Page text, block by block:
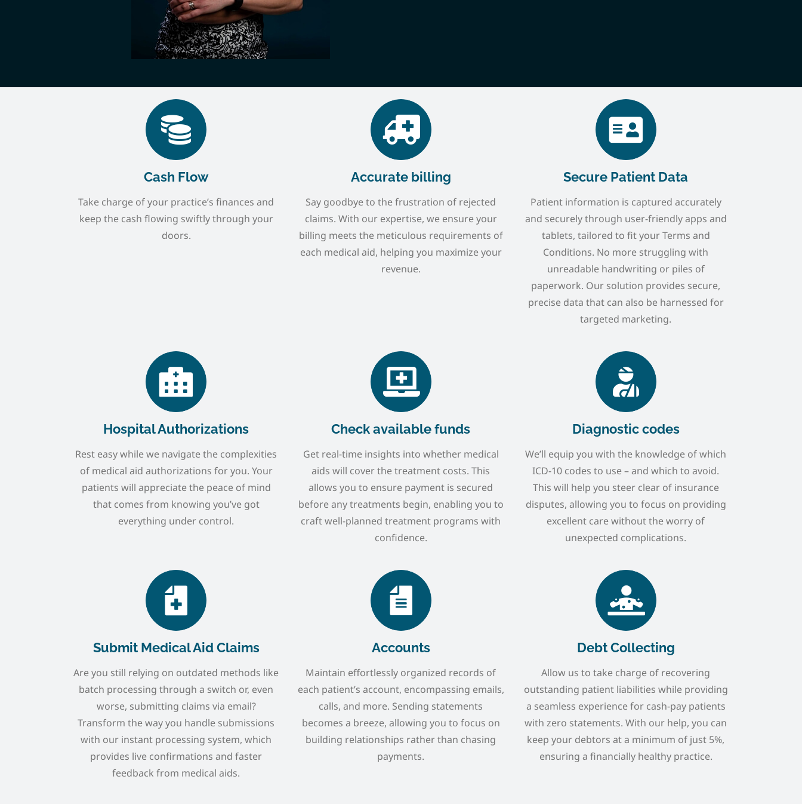
Cash Flow
Take charge of your practice’s finances and
keep the cash flowing swiftly through your
doors.
Accurate billing
Say goodbye to the frustration of rejected
claims. With our expertise, we ensure your
billing meets the meticulous requirements of
each medical aid, helping you maximize your
revenue.
Secure Patient Data
Patient information is captured accurately
and securely through user-friendly apps and
tablets, tailored to fit your Terms and
Conditions. No more struggling with
unreadable handwriting or piles of
paperwork. Our solution provides secure,
precise data that can also be harnessed for
targeted marketing.
Hospital Authorizations
Rest easy while we navigate the complexities
of medical aid authorizations for you. Your
patients will appreciate the peace of mind
that comes from knowing you’ve got
everything under control.
Check available funds
Get real-time insights into whether medical
aids will cover the treatment costs. This
allows you to ensure payment is secured
before any treatments begin, enabling you to
craft well-planned treatment programs with
confidence.
Diagnostic codes
We’ll equip you with the knowledge of which
ICD-10 codes to use – and which to avoid.
This will help you steer clear of insurance
disputes, allowing you to focus on providing
excellent care without the worry of
unexpected complications.
Submit Medical Aid Claims
Are you still relying on outdated methods like
batch processing through a switch or, even
worse, submitting claims via email?
Transform the way you handle submissions
with our instant processing system, which
provides live confirmations and faster
feedback from medical aids.
Accounts
Maintain effortlessly organized records of
each patient’s account, encompassing emails,
calls, and more. Sending statements
becomes a breeze, allowing you to focus on
building relationships rather than chasing
payments.
Debt Collecting
Allow us to take charge of recovering
outstanding patient liabilities while providing
a seamless experience for cash-pay patients
with zero statements. With our help, you can
keep your debtors at a minimum of just 5%,
ensuring a financially healthy practice.